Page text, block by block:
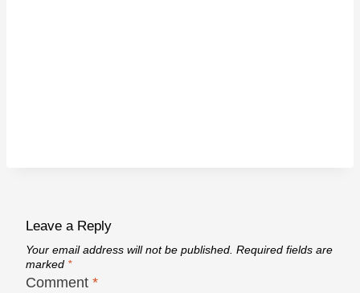
Leave a Reply
Your email address will not be published. Required fields are
marked *
Comment *